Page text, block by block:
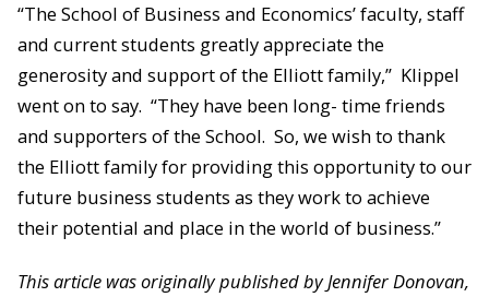
“The School of Business and Economics’ faculty, staff
and current students greatly appreciate the
generosity and support of the Elliott family,” Klippel
went on to say. “They have been long- time friends
and supporters of the School. So, we wish to thank
the Elliott family for providing this opportunity to our
future business students as they work to achieve
their potential and place in the world of business.”
This article was originally published by Jennifer Donovan,